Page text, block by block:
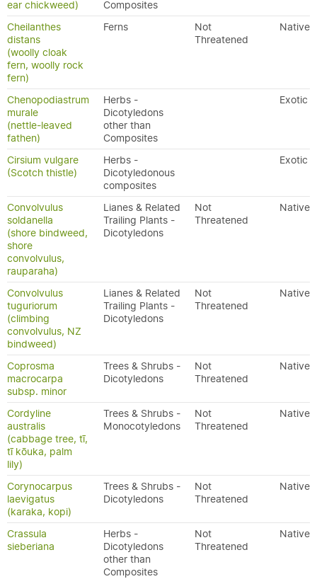
ear chickweed)
Composites
Cheilanthes
distans
(woolly cloak
fern, woolly rock
fern)
Ferns
Not
Threatened
Native
Chenopodiastrum
murale
(nettle-leaved
fathen)
Herbs -
Dicotyledons
other than
Composites
Exotic
Cirsium vulgare
(Scotch thistle)
Herbs -
Dicotyledonous
composites
Exotic
Convolvulus
soldanella
(shore bindweed,
shore
convolvulus,
rauparaha)
Lianes & Related
Trailing Plants -
Dicotyledons
Not
Threatened
Native
Convolvulus
tuguriorum
(climbing
convolvulus, NZ
bindweed)
Lianes & Related
Trailing Plants -
Dicotyledons
Not
Threatened
Native
Coprosma
macrocarpa
subsp. minor
Trees & Shrubs -
Dicotyledons
Not
Threatened
Native
Cordyline
australis
(cabbage tree, tī,
tī kōuka, palm
lily)
Trees & Shrubs -
Monocotyledons
Not
Threatened
Native
Corynocarpus
laevigatus
(karaka, kopi)
Trees & Shrubs -
Dicotyledons
Not
Threatened
Native
Crassula
sieberiana
Herbs -
Dicotyledons
other than
Composites
Not
Threatened
Native